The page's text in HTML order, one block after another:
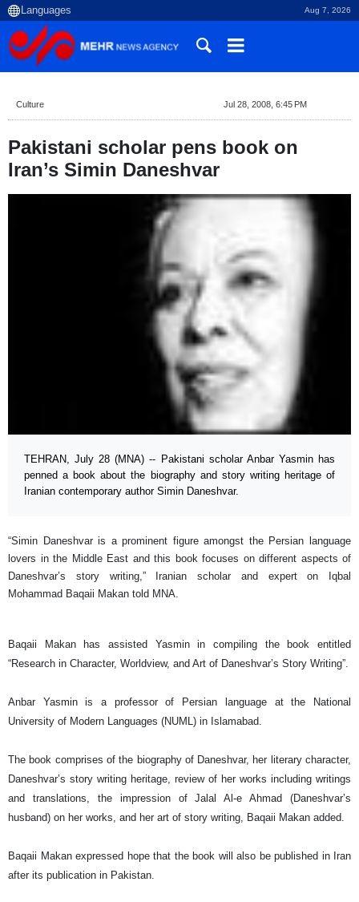
Aug 7, 2026
Culture Jul 28, 2008, 6:45 PM
Pakistani scholar pens book on
Iran’s Simin Daneshvar
TEHRAN, July 28 (MNA) -- Pakistani scholar Anbar Yasmin has
penned a book about the biography and story writing heritage of
Iranian contemporary author Simin Daneshvar.
“Simin Daneshvar is a prominent figure amongst the Persian language
lovers in the Middle East and this book focuses on different aspects of
Daneshvar’s story writing,” Iranian scholar and expert on Iqbal
Mohammad Baqaii Makan told MNA.
Baqaii Makan has assisted Yasmin in compiling the book entitled
“Research in Character, Worldview, and Art of Daneshvar’s Story Writing”.
Anbar Yasmin is a professor of Persian language at the National
University of Modern Languages (NUML) in Islamabad.
The book comprises of the biography of Daneshvar, her literary character,
Daneshvar’s story writing heritage, review of her works including writings
and translations, the impression of Jalal Al-e Ahmad (Daneshvar’s
husband) on her works, and her art of story writing, Baqaii Makan added.
Baqaii Makan expressed hope that the book will also be published in Iran
after its publication in Pakistan.